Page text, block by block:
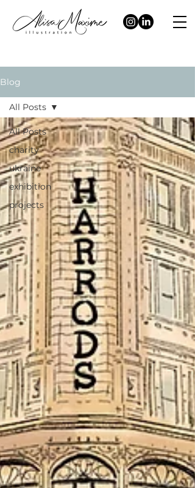
Blog
All Posts
charity
ukraine
exhibition
projects
All Posts